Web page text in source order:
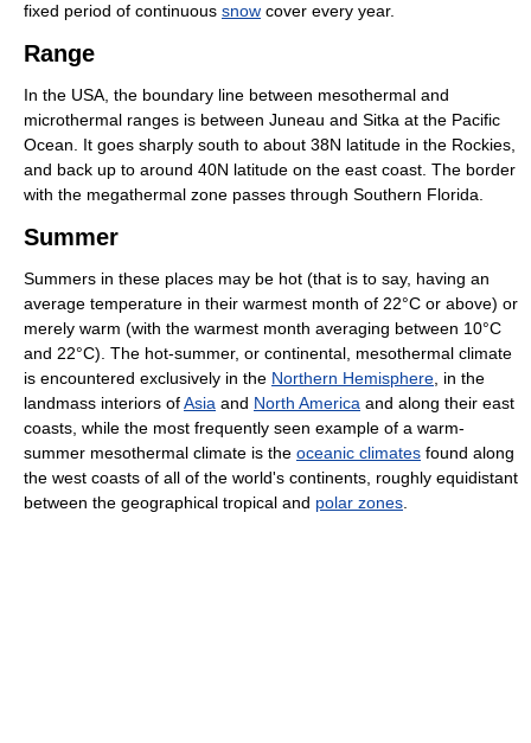
fixed period of continuous snow cover every year.
Range
In the USA, the boundary line between mesothermal and
microthermal ranges is between Juneau and Sitka at the Pacific
Ocean. It goes sharply south to about 38N latitude in the Rockies,
and back up to around 40N latitude on the east coast. The border
with the megathermal zone passes through Southern Florida.
Summer
Summers in these places may be hot (that is to say, having an
average temperature in their warmest month of 22°C or above) or
merely warm (with the warmest month averaging between 10°C
and 22°C). The hot-summer, or continental, mesothermal climate
is encountered exclusively in the Northern Hemisphere , in the
landmass interiors ofAsia and North America and along their east
coasts, while the most frequently seen example of a warm-
summer mesothermal climate is the oceanic climates found along
the west coasts of all of the world's continents, roughly equidistant
between the geographical tropical and polar zones